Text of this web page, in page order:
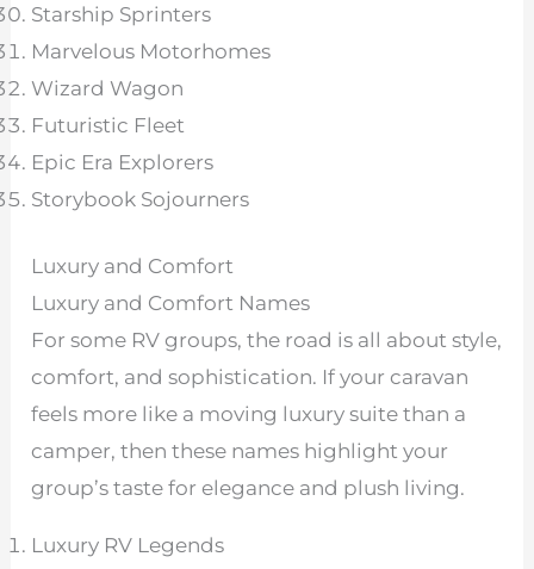
Starship Sprinters
Marvelous Motorhomes
Wizard Wagon
Futuristic Fleet
Epic Era Explorers
Storybook Sojourners
Luxury and Comfort
Luxury and Comfort Names
For some RV groups, the road is all about style,
comfort, and sophistication. If your caravan
feels more like a moving luxury suite than a
camper, then these names highlight your
group’s taste for elegance and plush living.
Luxury RV Legends